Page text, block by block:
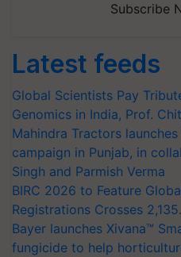
Subscribe
Latest feeds
Global Scientists Pay
Genomics in India, Prof.
Mahindra Tractors launches
campaign in Punjab, in
Singh and Parmish Verma
BIRC 2026 to Feature
Registrations Crosses 2,135.
Bayer launches Xivana™
fungicide to help